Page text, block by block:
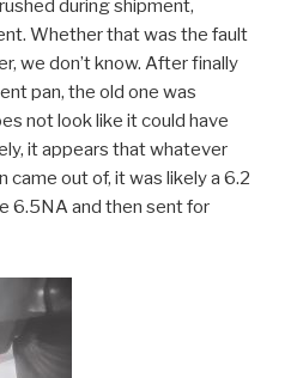
during shipment,
Whether that was the fault
we don’t know. After finally
pan, the old one was
not look like it could have
it appears that whatever
out of, it was likely a 6.2
6.5NA and then sent for